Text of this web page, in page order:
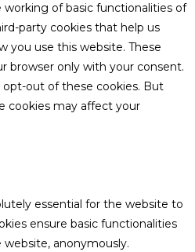
working of basic functionalities of
party cookies that help us
you use this website. These
browser only with your consent.
out of these cookies. But
cookies may affect your
essential for the website to
ensure basic functionalities
anonymously.